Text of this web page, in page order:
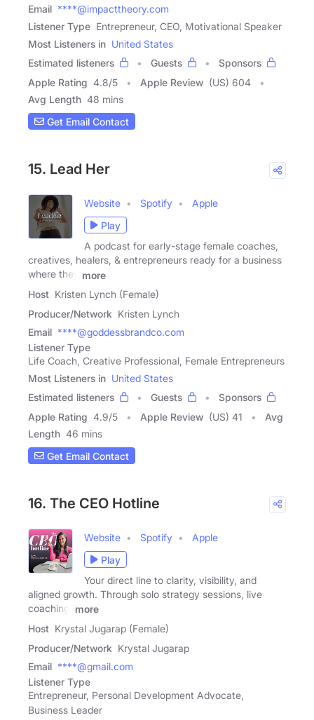
Email ****@impacttheory.com
Listener Type Entrepreneur, CEO, Motivational Speaker
Most Listeners in United States
Estimated listeners
Guests
Sponsors
Apple Rating 4.8/5 Apple Review (US) 604
Avg Length 48 mins
Get Email Contact
15. Lead Her
Website Spotify
Apple
Play
A podcast for early-stage female coaches,
creatives, healers, & entrepreneurs ready for a business
where they
more
Host Kristen Lynch (Female)
Producer/Network Kristen Lynch
Email ****@goddessbrandco.com
Listener Type
Life Coach, Creative Professional, Female Entrepreneurs
Most Listeners in United States
Estimated listeners
Guests
Sponsors
Apple Rating 4.9/5 Apple Review (US) 41
Avg
Length 46 mins
Get Email Contact
16. The CEO Hotline
Website Spotify
Apple
Play
Your direct line to clarity, visibility, and
aligned growth. Through solo strategy sessions, live
coaching,
more
Host Krystal Jugarap (Female)
Producer/Network Krystal Jugarap
Email ****@gmail.com
Listener Type
Entrepreneur, Personal Development Advocate,
Business Leader